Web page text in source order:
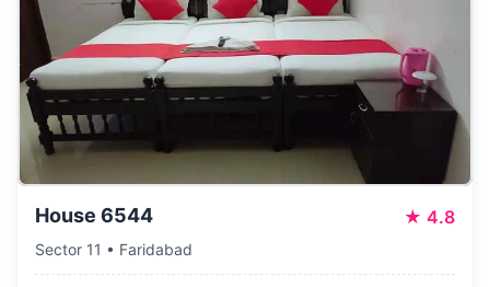
House 6544 ★ 4.8
Sector 11 • Faridabad